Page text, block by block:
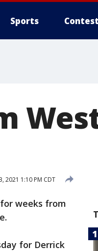
Sports
2021 1:10 PM CDT
weeks from
for Derrick